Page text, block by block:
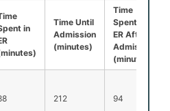
in
Time Until
Admission
(minutes)
Time
Spent in
ER After
Admission
(minutes)
212 94